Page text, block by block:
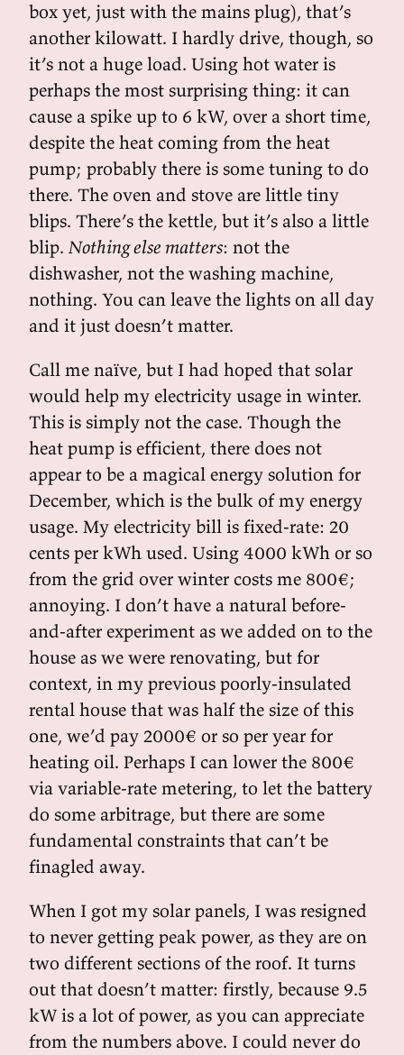
box yet, just with the mains plug), that’s
another kilowatt. I hardly drive, though, so
it’s not a huge load. Using hot water is
perhaps the most surprising thing: it can
cause a spike up to 6 kW, over a short time,
despite the heat coming from the heat
pump; probably there is some tuning to do
there. The oven and stove are little tiny
blips. There’s the kettle, but it’s also a little
blip. Nothing else matters: not the
dishwasher, not the washing machine,
nothing. You can leave the lights on all day
and it just doesn’t matter.
Call me naïve, but I had hoped that solar
would help my electricity usage in winter.
This is simply not the case. Though the
heat pump is efficient, there does not
appear to be a magical energy solution for
December, which is the bulk of my energy
usage. My electricity bill is fixed-rate: 20
cents per kWh used. Using 4000 kWh or so
from the grid over winter costs me 800€;
annoying. I don’t have a natural before-
and-after experiment as we added on to the
house as we were renovating, but for
context, in my previous poorly-insulated
rental house that was half the size of this
one, we’d pay 2000€ or so per year for
heating oil. Perhaps I can lower the 800€
via variable-rate metering, to let the battery
do some arbitrage, but there are some
fundamental constraints that can’t be
finagled away.
When I got my solar panels, I was resigned
to never getting peak power, as they are on
two different sections of the roof. It turns
out that doesn’t matter: firstly, because 9.5
kW is a lot of power, as you can appreciate
from the numbers above. I could never do